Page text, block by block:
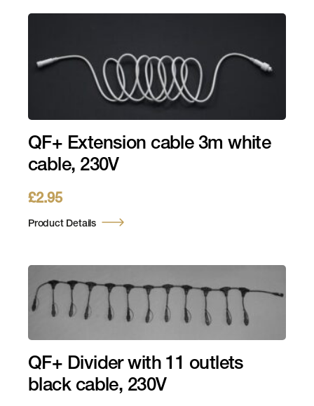
QF+ Extension cable 3m white
cable, 230V
£2.95
Product Details
QF+ Divider with 11 outlets
black cable, 230V